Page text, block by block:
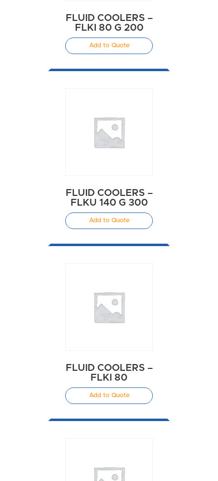
FLUID COOLERS –
FLKI 80 G 200
Add to Quote
FLUID COOLERS –
FLKU 140 G 300
Add to Quote
FLUID COOLERS –
FLKI 80
Add to Quote